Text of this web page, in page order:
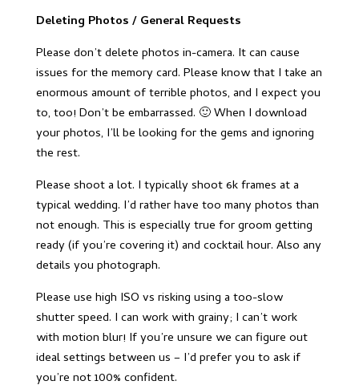
Deleting Photos / General Requests
Please don’t delete photos in-camera. It can cause
issues for the memory card. Please know that I take an
enormous amount of terrible photos, and I expect you
to, too! Don’t be embarrassed. 🙂 When I download
your photos, I’ll be looking for the gems and ignoring
the rest.
Please shoot a lot. I typically shoot 6k frames at a
typical wedding. I’d rather have too many photos than
not enough. This is especially true for groom getting
ready (if you’re covering it) and cocktail hour. Also any
details you photograph.
Please use high ISO vs risking using a too-slow
shutter speed. I can work with grainy; I can’t work
with motion blur! If you’re unsure we can figure out
ideal settings between us – I’d prefer you to ask if
you’re not 100% confident.